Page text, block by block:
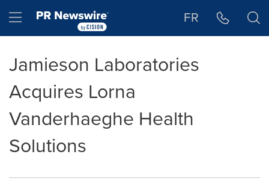
Hamburger menu FR
Jamieson Laboratories
Acquires Lorna
Vanderhaeghe Health
Solutions